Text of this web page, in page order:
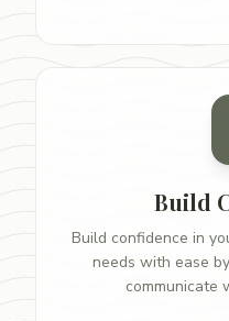
Build
Build confidence in
needs with ease
communicate